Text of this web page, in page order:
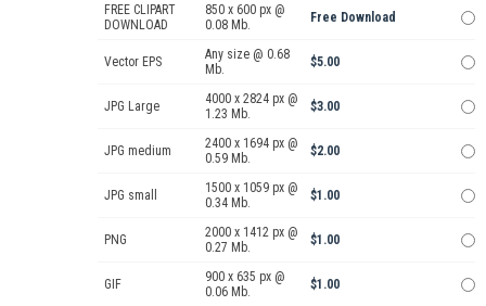
FREE CLIPART
DOWNLOAD
850 x 600 px @
0.08 Mb.
Free Download
Vector EPS
Any size @ 0.68
Mb.
$5.00
JPG Large
4000 x 2824 px @
1.23 Mb.
$3.00
JPG medium
2400 x 1694 px @
0.59 Mb.
$2.00
JPG small
1500 x 1059 px @
0.34 Mb.
$1.00
PNG
2000 x 1412 px @
0.27 Mb.
$1.00
GIF
900 x 635 px @
0.06 Mb.
$1.00